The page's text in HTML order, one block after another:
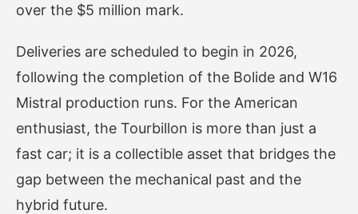
over the $5 million mark.
Deliveries are scheduled to begin in 2026,
following the completion of the Bolide and W16
Mistral production runs. For the American
enthusiast, the Tourbillon is more than just a
fast car; it is a collectible asset that bridges the
gap between the mechanical past and the
hybrid future.